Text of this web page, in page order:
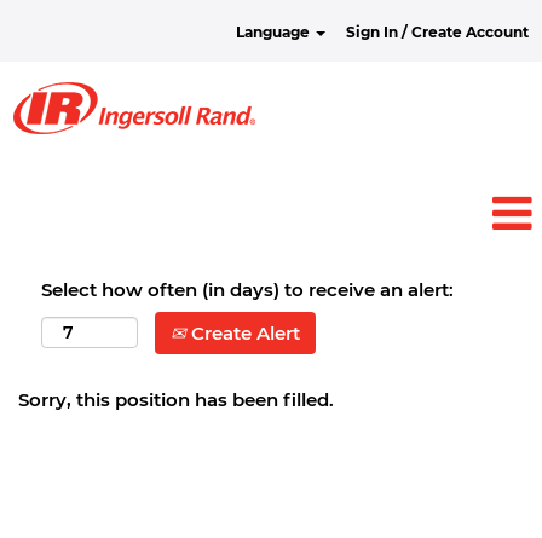
Language Sign In / Create Account
Select how often (in days) to receive an alert:
Create Alert
Sorry, this position has been filled.